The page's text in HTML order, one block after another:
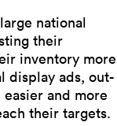
national
their
inventory more
display ads, out-
and more
their targets.